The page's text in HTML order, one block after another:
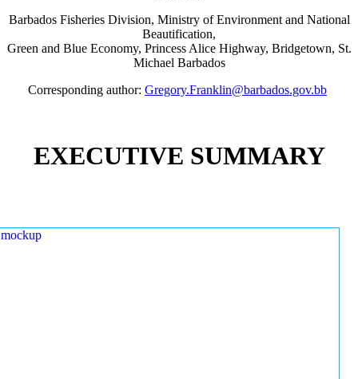
Barbados Fisheries Division, Ministry of Environment and National
Beautification,
Green and Blue Economy, Princess Alice Highway, Bridgetown, St.
Michael Barbados
Corresponding author: Gregory.Franklin@barbados.gov.bb
EXECUTIVE SUMMARY